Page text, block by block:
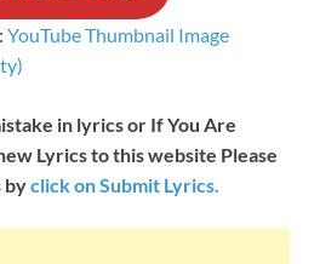
YouTube Thumbnail Image
in lyrics or If You Are
Lyrics to this website Please
byclick on Submit Lyrics.